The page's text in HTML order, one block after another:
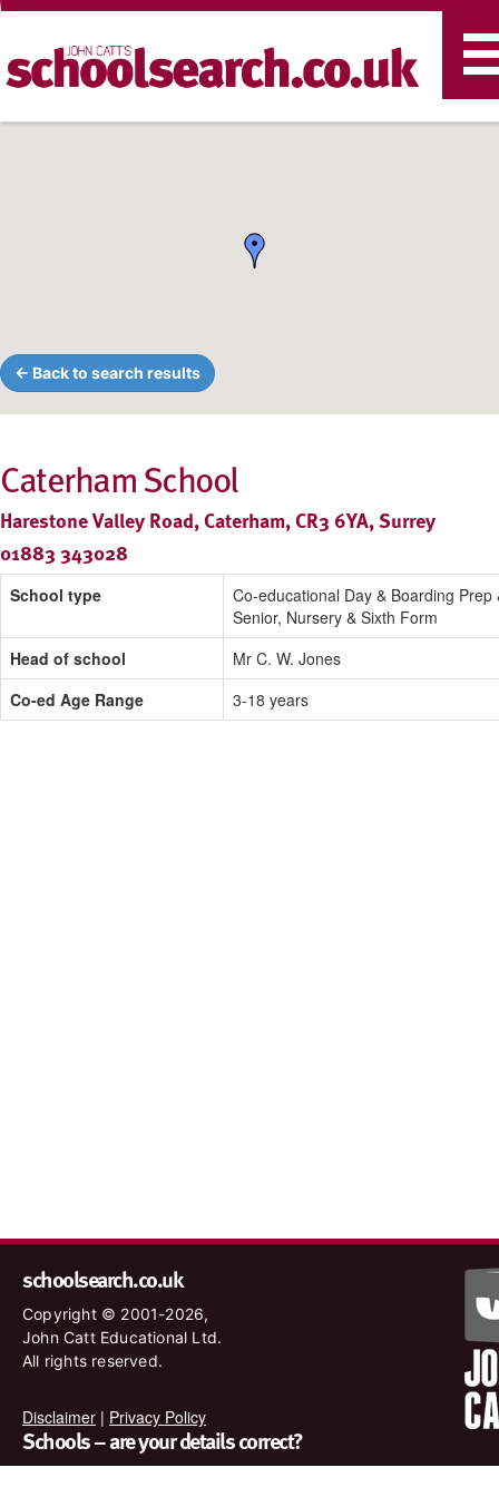
← Back to search results
Caterham School
Harestone Valley Road, Caterham, CR3 6YA, Surrey
01883 343028
School type
Co-educational Day & Boarding Prep
Senior, Nursery & Sixth Form
Head of school
Mr C. W. Jones
Co-ed Age Range
3-18 years
schoolsearch.co.uk
Copyright © 2001-2026,
John Catt Educational Ltd.
All rights reserved.
Disclaimer | Privacy Policy
Schools – are your details correct?